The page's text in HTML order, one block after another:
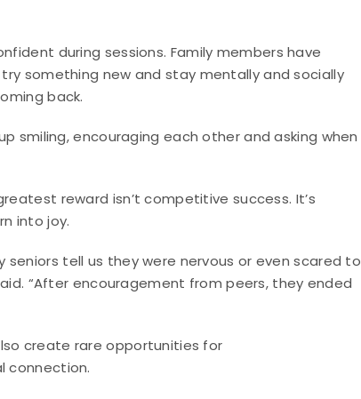
during sessions. Family members have
something new and stay mentally and socially
back.
smiling, encouraging each other and asking when
reward isn’t competitive success. It’s
into joy.
seniors tell us they were nervous or even scared to
“After encouragement from peers, they ended
create rare opportunities for
connection.